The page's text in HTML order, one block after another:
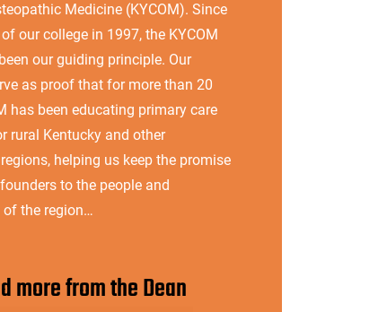
Medicine (KYCOM). Since
our college in 1997, the KYCOM
our guiding principle. Our
as proof that for more than 20
has been educating primary care
rural Kentucky and other
helping us keep the promise
to the people and
the region…
more from the Dean